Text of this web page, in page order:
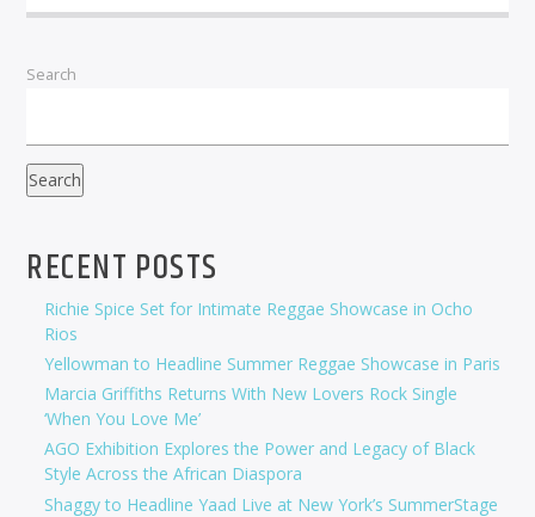
Search
Search
RECENT POSTS
Richie Spice Set for Intimate Reggae Showcase in Ocho
Rios
Yellowman to Headline Summer Reggae Showcase in Paris
Marcia Griffiths Returns With New Lovers Rock Single
‘When You Love Me’
AGO Exhibition Explores the Power and Legacy of Black
Style Across the African Diaspora
Shaggy to Headline Yaad Live at New York’s SummerStage